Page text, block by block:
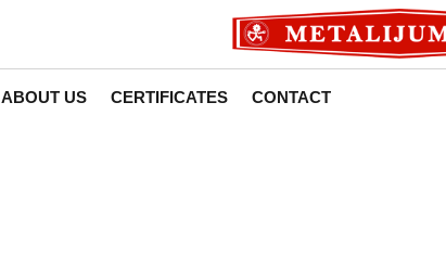
ABOUT US CERTIFICATES CONTACT